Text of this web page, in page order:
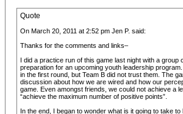
Quote
On March 20, 2011 at 2:52 pm Jen P. said:
Thanks for the comments and links–
I did a practice run of this game last night with a group
preparation for an upcoming youth leadership
in the first round, but Team B did not trust them. The
discussion about how we are wired and how our
game. Even amongst friends, we could not achieve a
“achieve the maximum number of positive points”.
In the end, I began to wonder what is it going to take